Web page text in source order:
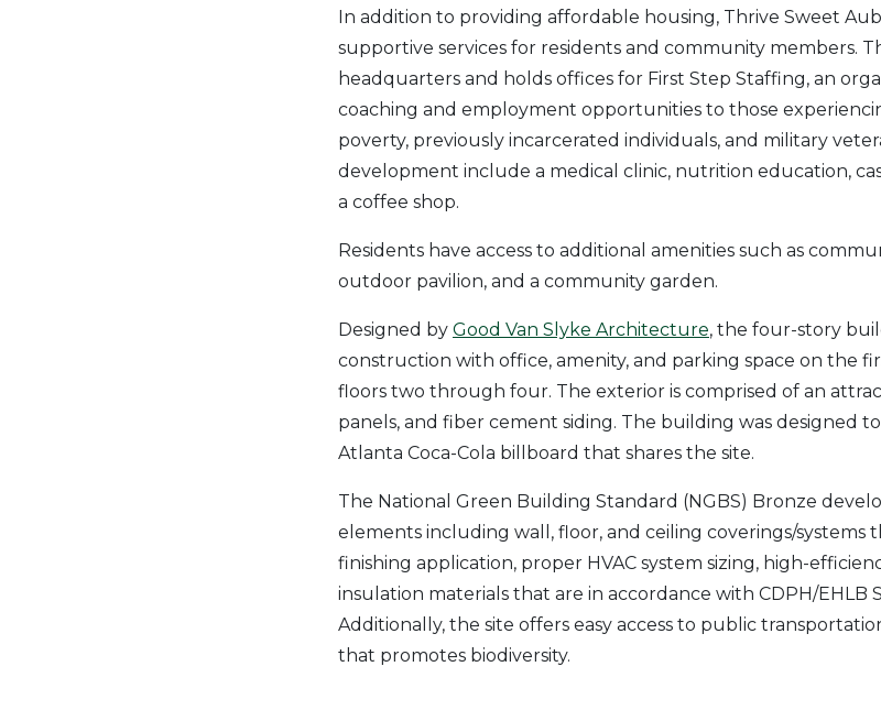
In addition to providing affordable housing, Thrive Sweet
supportive services for residents and community members.
headquarters and holds offices for First Step Staffing, an
coaching and employment opportunities to those
poverty, previously incarcerated individuals, and military
development include a medical clinic, nutrition education,
a coffee shop.
Residents have access to additional amenities such as
outdoor pavilion, and a community garden.
Designed by Good Van Slyke Architecture, the four-story
construction with office, amenity, and parking space on the
floors two through four. The exterior is comprised of an
panels, and fiber cement siding. The building was designed
Atlanta Coca-Cola billboard that shares the site.
The National Green Building Standard (NGBS) Bronze
elements including wall, floor, and ceiling coverings/systems
finishing application, proper HVAC system sizing, high-
insulation materials that are in accordance with CDPH/EHLB
Additionally, the site offers easy access to public
that promotes biodiversity.